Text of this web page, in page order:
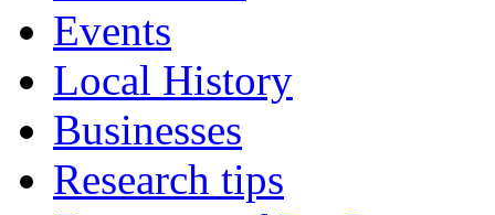
Events
Local History
Businesses
Research tips